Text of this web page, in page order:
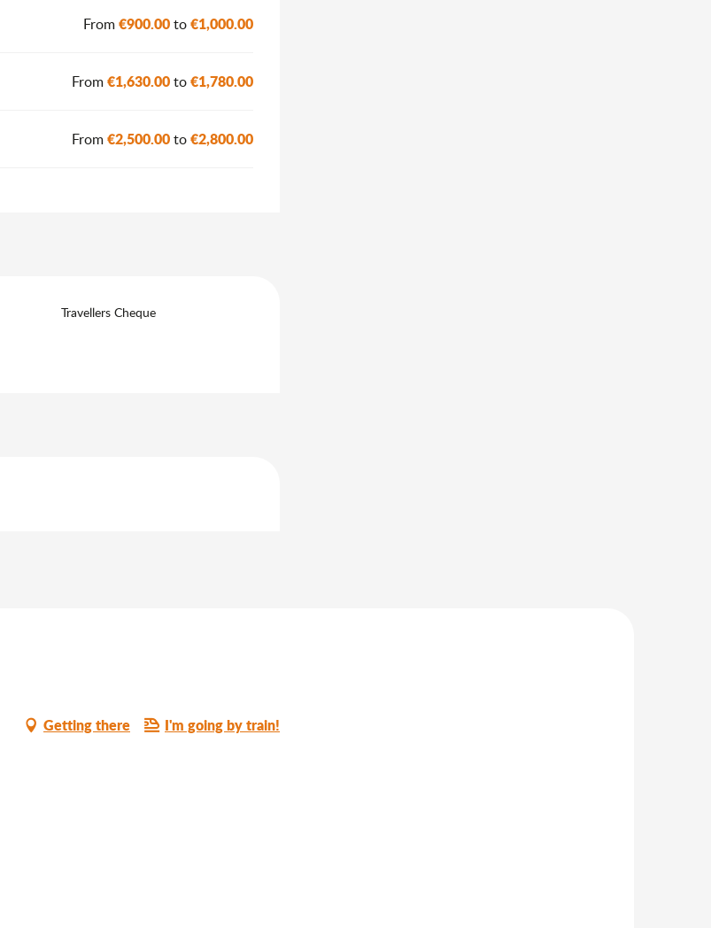
From€900.00to€1,000.00
From€1,630.00to€1,780.00
From€2,500.00to€2,800.00
Travellers Cheque
Getting there I'm going by train!